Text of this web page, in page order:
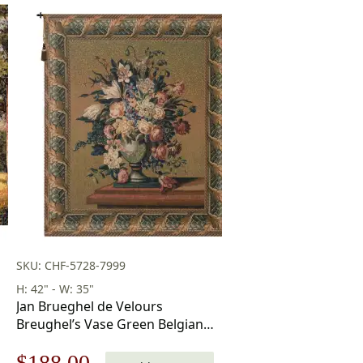
SKU: CHF-5728-7999
H: 42" - W: 35"
Jan Brueghel de Velours
Breughel’s Vase Green Belgian